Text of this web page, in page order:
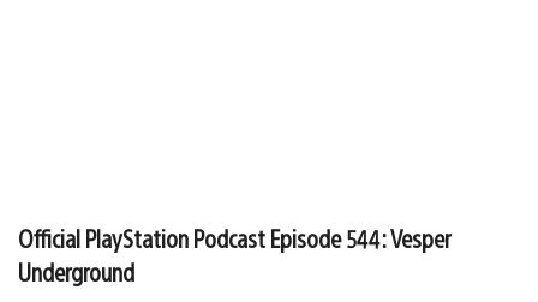
Official PlayStation Podcast Episode 544: Vesper
Underground